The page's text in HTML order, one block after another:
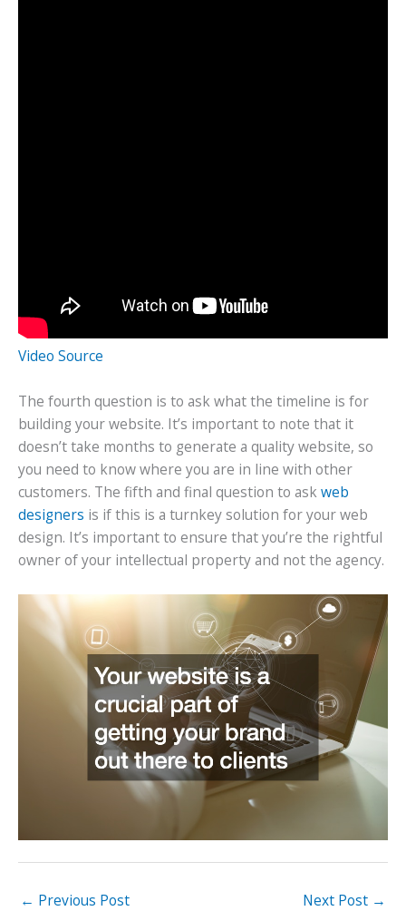
Video Source
The fourth question is to ask what the timeline is for
building your website. It’s important to note that it
doesn’t take months to generate a quality website, so
you need to know where you are in line with other
customers. The fifth and final question to askweb
designers is if this is a turnkey solution for your web
design. It’s important to ensure that you’re the rightful
owner of your intellectual property and not the agency.
← Previous Post Next Post →